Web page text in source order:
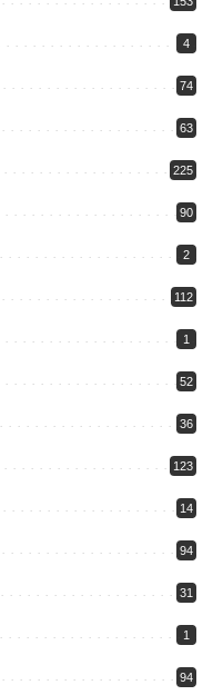
4
74
63
225
90
2
112
1
52
36
123
14
94
31
1
94